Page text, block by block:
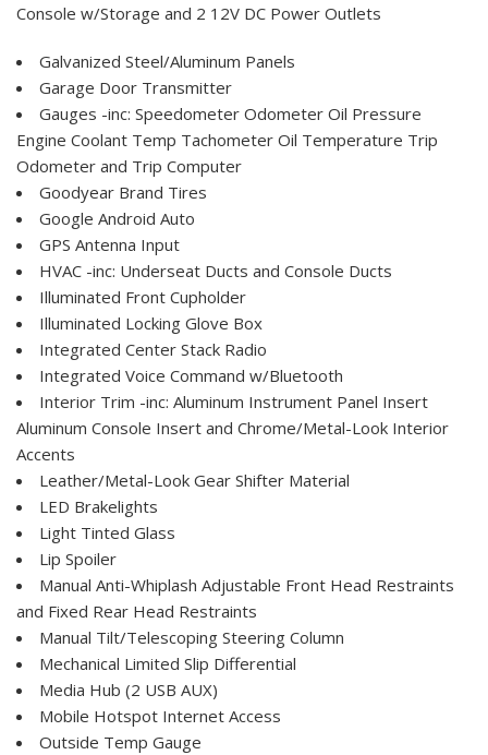
Console w/Storage and 2 12V DC Power Outlets
Galvanized Steel/Aluminum Panels
Garage Door Transmitter
Gauges -inc: Speedometer Odometer Oil Pressure
Engine Coolant Temp Tachometer Oil Temperature Trip
Odometer and Trip Computer
Goodyear Brand Tires
Google Android Auto
GPS Antenna Input
HVAC -inc: Underseat Ducts and Console Ducts
Illuminated Front Cupholder
Illuminated Locking Glove Box
Integrated Center Stack Radio
Integrated Voice Command w/Bluetooth
Interior Trim -inc: Aluminum Instrument Panel Insert
Aluminum Console Insert and Chrome/Metal-Look Interior
Accents
Leather/Metal-Look Gear Shifter Material
LED Brakelights
Light Tinted Glass
Lip Spoiler
Manual Anti-Whiplash Adjustable Front Head Restraints
and Fixed Rear Head Restraints
Manual Tilt/Telescoping Steering Column
Mechanical Limited Slip Differential
Media Hub (2 USB AUX)
Mobile Hotspot Internet Access
Outside Temp Gauge